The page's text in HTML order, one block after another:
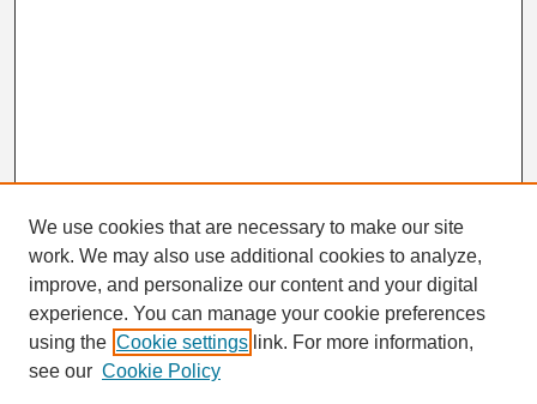
Search
Enter search terms:
We use cookies that are necessary to make our site
work. We may also use additional cookies to analyze,
improve, and personalize our content and your digital
experience. You can manage your cookie preferences
using the Cookie settings link. For more information,
see our Cookie Policy